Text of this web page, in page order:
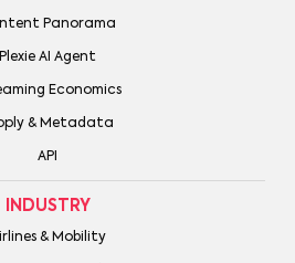
Panorama
Plexie AI Agent
Economics
& Metadata
API
INDUSTRY
& Mobility